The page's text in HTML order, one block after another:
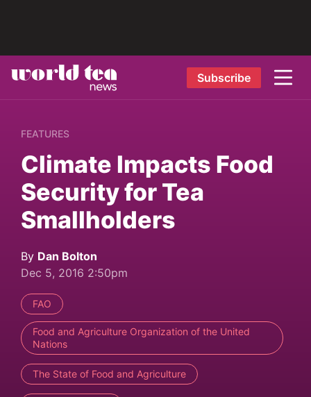
Subscribe
FEATURES
Climate Impacts Food
Security for Tea
Smallholders
By Dan Bolton
Dec 5, 2016 2:50pm
FAO
Food and Agriculture Organization of the United
Nations
The State of Food and Agriculture